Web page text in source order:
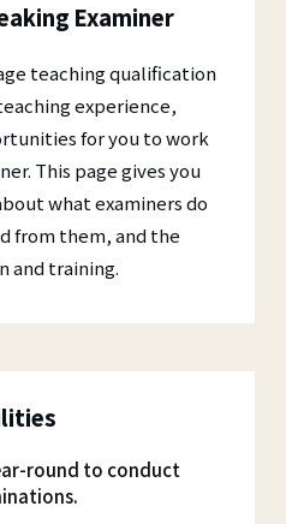
Examiner
teaching qualification
experience,
for you to work
This page gives you
what examiners do
from them, and the
and training.
round to conduct